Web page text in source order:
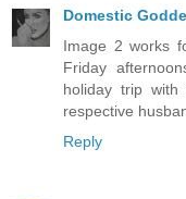
Domestic
Image 2 works
Friday
holiday trip
respective
Reply